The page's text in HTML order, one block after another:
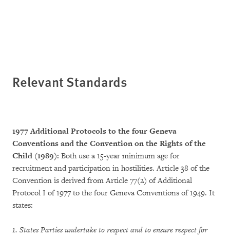
Relevant Standards
1977 Additional Protocols to the four Geneva
Conventions and the Convention on the Rights of the
Child (1989): Both use a 15-year minimum age for
recruitment and participation in hostilities. Article 38 of the
Convention is derived from Article 77(2) of Additional
Protocol I of 1977 to the four Geneva Conventions of 1949. It
states:
1. States Parties undertake to respect and to ensure respect for